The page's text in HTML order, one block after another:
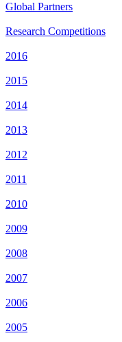
Global Partners
Research Competitions
2016
2015
2014
2013
2012
2011
2010
2009
2008
2007
2006
2005